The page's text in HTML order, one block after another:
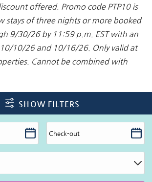
offered. Promo code PTP10 is
stays of three nights or more booked
9/30/26 by 11:59 p.m. EST with an
10/26 and 10/16/26. Only valid at
Cannot be combined with
SHOW FILTERS